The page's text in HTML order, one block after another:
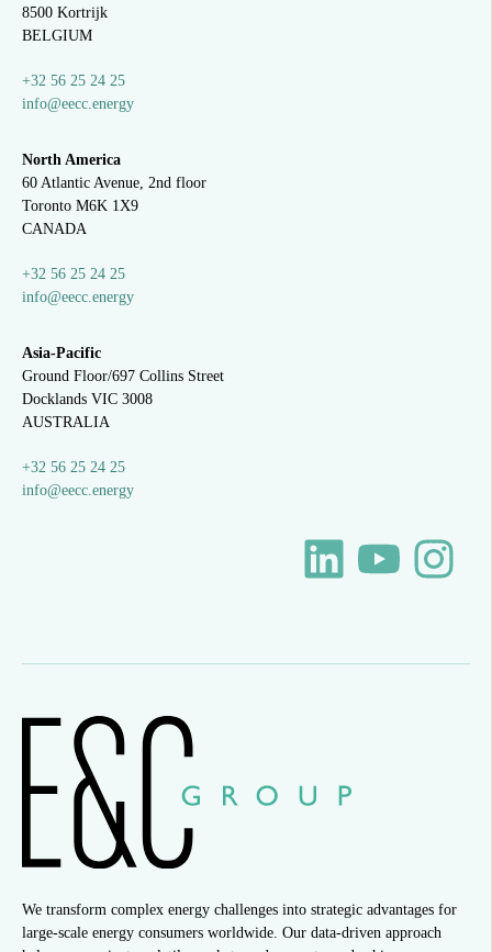
8500 Kortrijk
BELGIUM
+32 56 25 24 25
info@eecc.energy
North America
60 Atlantic Avenue, 2nd floor
Toronto M6K 1X9
CANADA
+32 56 25 24 25
info@eecc.energy
Asia-Pacific
Ground Floor/697 Collins Street
Docklands VIC 3008
AUSTRALIA
+32 56 25 24 25
info@eecc.energy
We transform complex energy challenges into strategic advantages for
large-scale energy consumers worldwide. Our data-driven approach